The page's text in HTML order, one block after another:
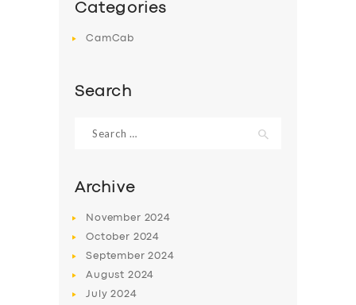
Categories
CamCab
Search
for:
Archive
November 2024
October 2024
September2024
August 2024
July2024